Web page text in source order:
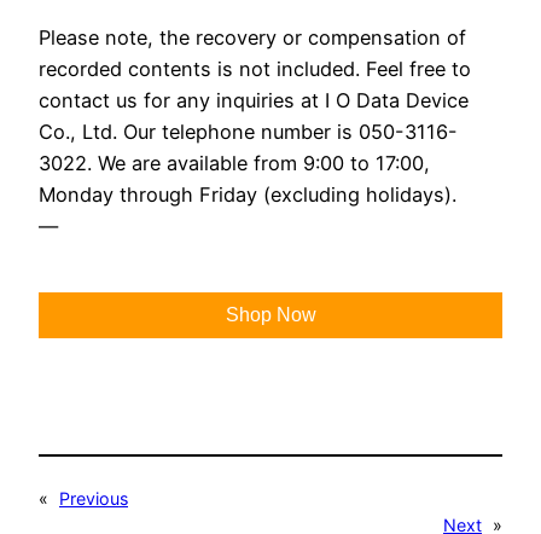
Please note, the recovery or compensation of
recorded contents is not included. Feel free to
contact us for any inquiries at I O Data Device
Co., Ltd. Our telephone number is 050-3116-
3022. We are available from 9:00 to 17:00,
Monday through Friday (excluding holidays).
—
Shop Now
«
Previous
Next »